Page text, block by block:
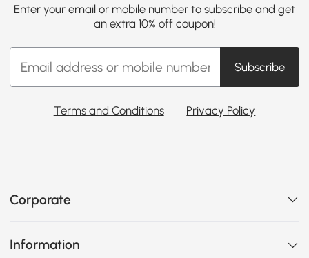
Enter your email or mobile number to subscribe and get
an extra 10% off coupon!
Subscribe
Terms and Conditions Privacy Policy
Corporate
Information